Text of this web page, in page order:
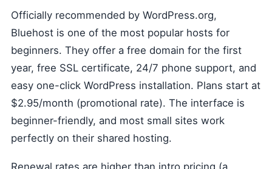
Officially recommended by WordPress.org,
Bluehost is one of the most popular hosts for
beginners. They offer a free domain for the first
year, free SSL certificate, 24/7 phone support, and
easy one-click WordPress installation. Plans start at
$2.95/month (promotional rate). The interface is
beginner-friendly, and most small sites work
perfectly on their shared hosting.
Renewal rates are higher than intro pricing (a